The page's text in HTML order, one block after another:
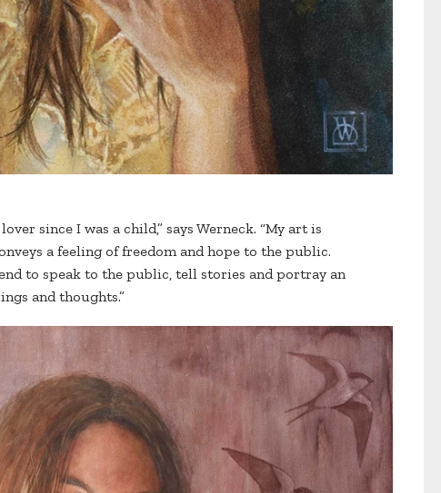
since I was a child,” says Werneck. “My art is
a feeling of freedom and hope to the public.
to speak to the public, tell stories and portray an
and thoughts.”